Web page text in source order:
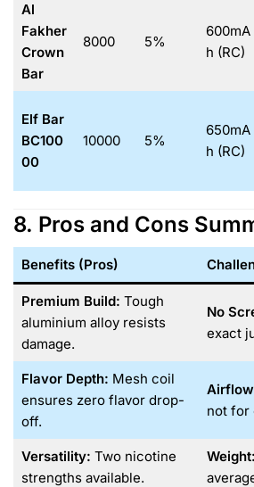
Al
Fakher
Crown
Bar
8000 5%
600mA
h (RC)
Elf Bar
BC100
00
10000 5%
650mA
h (RC)
8. Pros and Cons
Benefits (Pros)
Premium Build: Tough
aluminium alloy resists
damage.
No
exact
Flavor Depth: Mesh coil
ensures zero flavor drop-
off.
not for
Versatility: Two nicotine
strengths available.
Weight: